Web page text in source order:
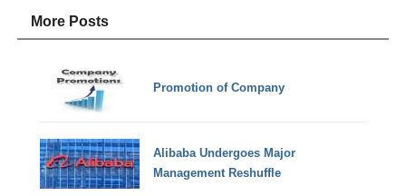
More Posts
Promotion of Company
Alibaba Undergoes Major
Management Reshuffle